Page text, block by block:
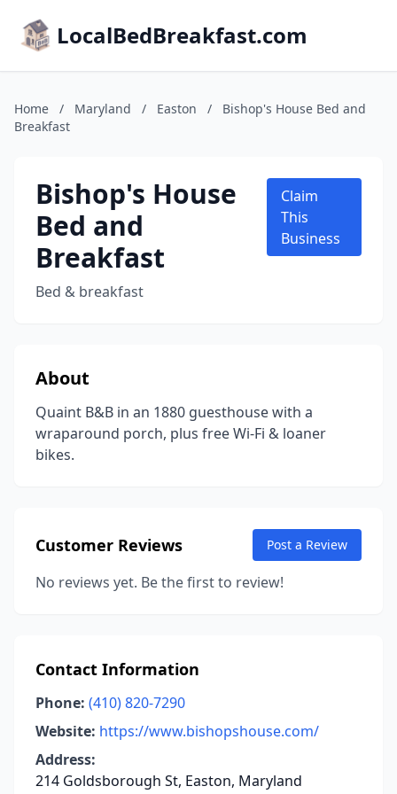
LocalBedBreakfast.com
Home / Maryland / Easton /
Bishop's House Bed and
Breakfast
Bishop's House
Bed and
Breakfast
Bed & breakfast
Claim
This
Business
About
Quaint B&B in an 1880 guesthouse with a
wraparound porch, plus free Wi-Fi & loaner
bikes.
Customer Reviews Post a Review
No reviews yet. Be the first to review!
Contact Information
Phone: (410) 820-7290
Website: https://www.bishopshouse.com/
Address:
214 Goldsborough St, Easton, Maryland